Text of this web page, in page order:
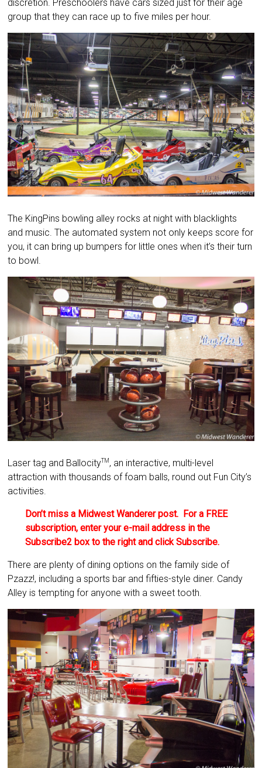
discretion. Preschoolers have cars sized just for their age
group that they can race up to five miles per hour.
The KingPins bowling alley rocks at night with blacklights
and music. The automated system not only keeps score for
you, it can bring up bumpers for little ones when it’s their turn
to bowl.
Laser tag and Ballocity TM , an interactive, multi-level
attraction with thousands of foam balls, round out Fun City’s
activities.
Don’t miss a Midwest Wanderer post. For a FREE
subscription, enter your e-mail address in the
Subscribe2 box to the right and click Subscribe.
There are plenty of dining options on the family side of
Pzazz!, including a sports bar and fifties-style diner. Candy
Alley is tempting for anyone with a sweet tooth.